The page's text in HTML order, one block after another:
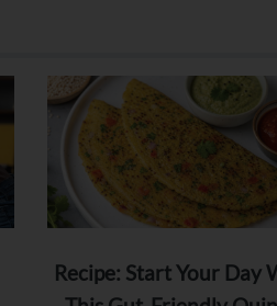
Recipe: Start Your Day